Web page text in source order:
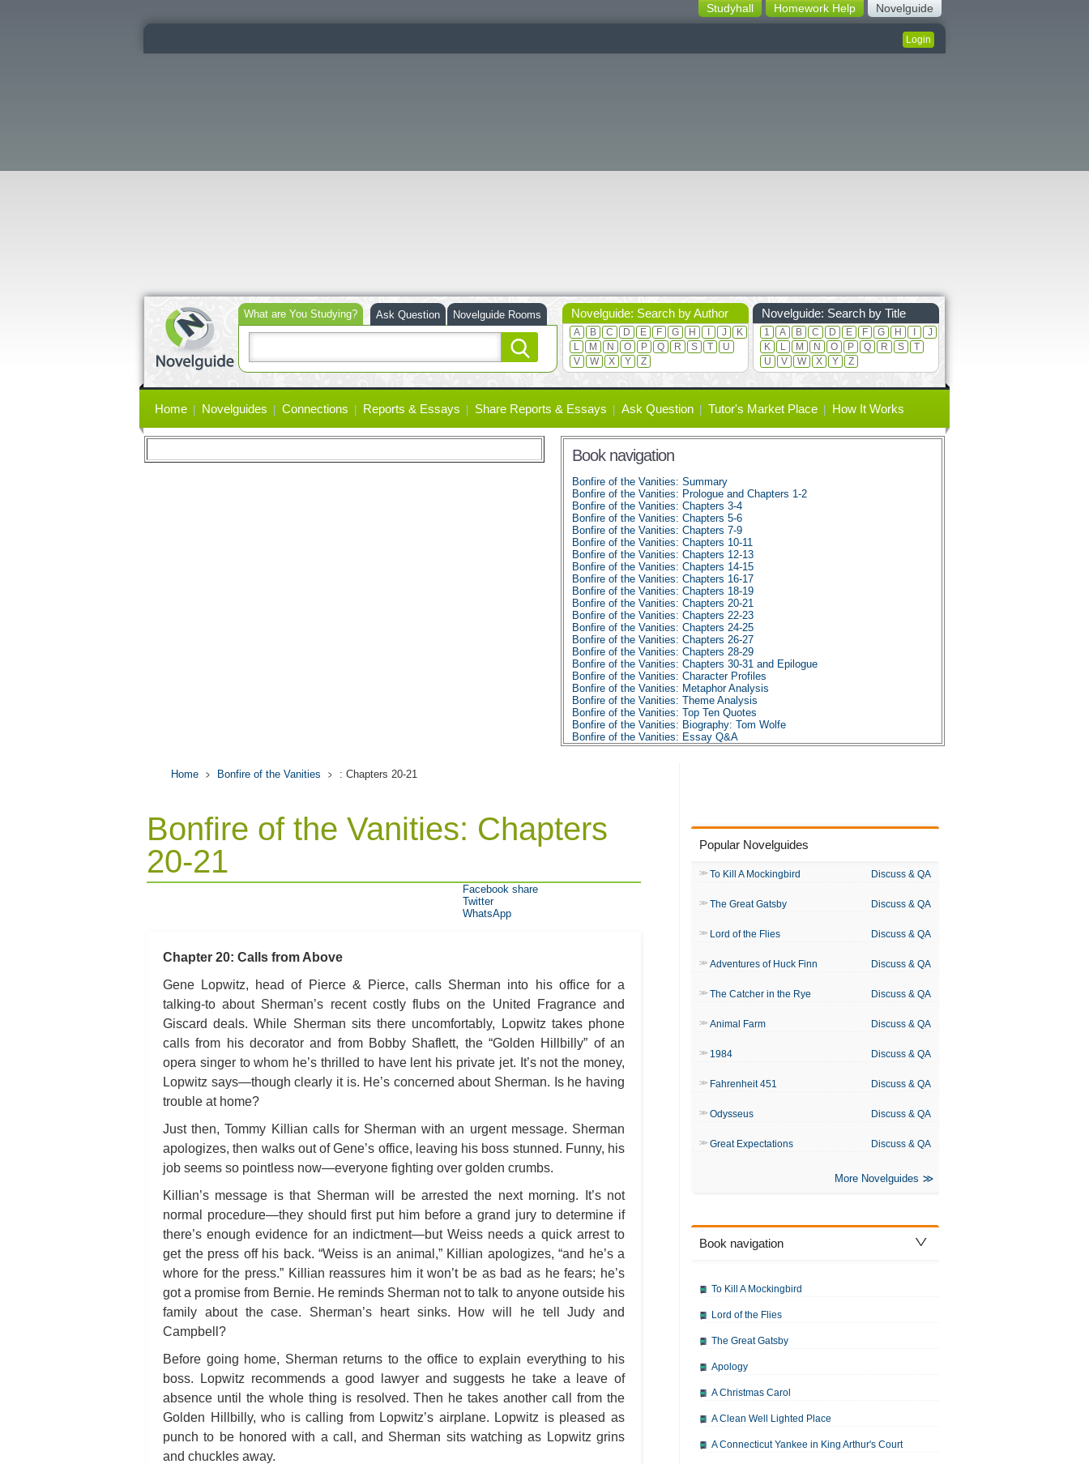
Novelguide
Homework Help
Studyhall
Login
What are You Studying?
Ask Question Novelguide Rooms Novelguide: Search by Author
A B C D E F G H J
K
L
M N O P Q R S T
U
V
W X Y Z
Novelguide: Search by Title
1 A B C D E F G H
J
K
L M N O P Q R S
T
U
V W X Y Z
links
Home Novelguides Connections Reports & Essays Share Reports & Essays Ask Question Tutor's Market Place How It Works
Book navigation
Bonfire of the Vanities: Summary
Bonfire of the Vanities: Prologue and Chapters 1-2
Bonfire of the Vanities: Chapters 3-4
Bonfire of the Vanities: Chapters 5-6
Bonfire of the Vanities: Chapters 7-9
Bonfire of the Vanities: Chapters 10-11
Bonfire of the Vanities: Chapters 12-13
Bonfire of the Vanities: Chapters 14-15
Bonfire of the Vanities: Chapters 16-17
Bonfire of the Vanities: Chapters 18-19
Bonfire of the Vanities: Chapters 20-21
Bonfire of the Vanities: Chapters 22-23
Bonfire of the Vanities: Chapters 24-25
Bonfire of the Vanities: Chapters 26-27
Bonfire of the Vanities: Chapters 28-29
Bonfire of the Vanities: Chapters 30-31 and Epilogue
Bonfire of the Vanities: Character Profiles
Bonfire of the Vanities: Metaphor Analysis
Bonfire of the Vanities: Theme Analysis
Bonfire of the Vanities: Top Ten Quotes
Bonfire of the Vanities: Biography: Tom Wolfe
Bonfire of the Vanities: Essay Q&A
Home Bonfire of the Vanities : Chapters 20-21
Bonfire of the Vanities: Chapters
20-21
Chapter 20: Calls from Above
Gene Lopwitz, head of Pierce & Pierce, calls Sherman into his office for a
talking-to about Sherman’s recent costly flubs on the United Fragrance and
Giscard deals. While Sherman sits there uncomfortably, Lopwitz takes phone
calls from his decorator and from Bobby Shaflett, the “Golden Hillbilly” of an
opera singer to whom he’s thrilled to have lent his private jet. It’s not the money,
Lopwitz says—though clearly it is. He’s concerned about Sherman. Is he having
trouble at home?
Just then, Tommy Killian calls for Sherman with an urgent message. Sherman
apologizes, then walks out of Gene’s office, leaving his boss stunned. Funny, his
job seems so pointless now—everyone fighting over golden crumbs.
Killian’s message is that Sherman will be arrested the next morning. It’s not
normal procedure—they should first put him before a grand jury to determine if
there’s enough evidence for an indictment—but Weiss needs a quick arrest to
get the press off his back. “Weiss is an animal,” Killian apologizes, “and he’s a
whore for the press.” Killian reassures him it won’t be as bad as he fears; he’s
got a promise from Bernie. He reminds Sherman not to talk to anyone outside his
family about the case. Sherman’s heart sinks. How will he tell Judy and
Campbell?
Before going home, Sherman returns to the office to explain everything to his
boss. Lopwitz recommends a good lawyer and suggests he take a leave of
absence until the whole thing is resolved. Then he takes another call from the
Golden Hillbilly, who is calling from Lopwitz’s airplane. Lopwitz is pleased as
punch to be honored with a call, and Sherman sits watching as Lopwitz grins
and chuckles away.
Facebook share
Twitter
WhatsApp
Popular Novelguides
To Kill A Mockingbird Discuss & QA
The Great Gatsby Discuss & QA
Lord of the Flies Discuss & QA
Adventures of Huck Finn Discuss & QA
The Catcher in the Rye Discuss & QA
Animal Farm Discuss & QA
1984 Discuss & QA
Fahrenheit 451 Discuss & QA
Odysseus Discuss & QA
Great Expectations Discuss & QA
More Novelguides
Book navigation
To Kill A Mockingbird
Lord of the Flies
The Great Gatsby
Apology
A Christmas Carol
A Clean Well Lighted Place
A Connecticut Yankee in King Arthur's Court